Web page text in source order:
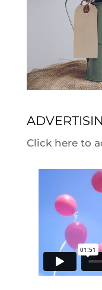
Click here to